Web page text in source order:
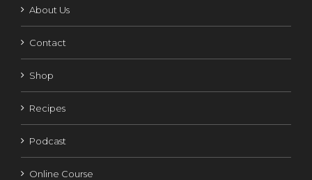
About Us
Contact
Shop
Recipes
Podcast
Online Course